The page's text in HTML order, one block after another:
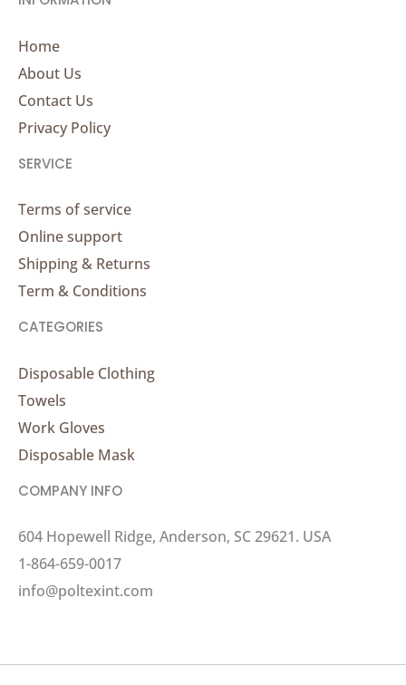
Home
About Us
Contact Us
Privacy Policy
SERVICE
Terms of service
Online support
Shipping & Returns
Term & Conditions
CATEGORIES
Disposable Clothing
Towels
Work Gloves
Disposable Mask
COMPANY INFO
604 Hopewell Ridge, Anderson, SC 29621. USA
1-864-659-0017
info@poltexint.com